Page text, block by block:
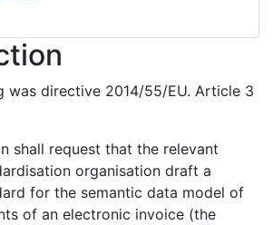
was directive 2014/55/EU. Article 3
shall request that the relevant
organisation draft a
for the semantic data model of
of an electronic invoice (the